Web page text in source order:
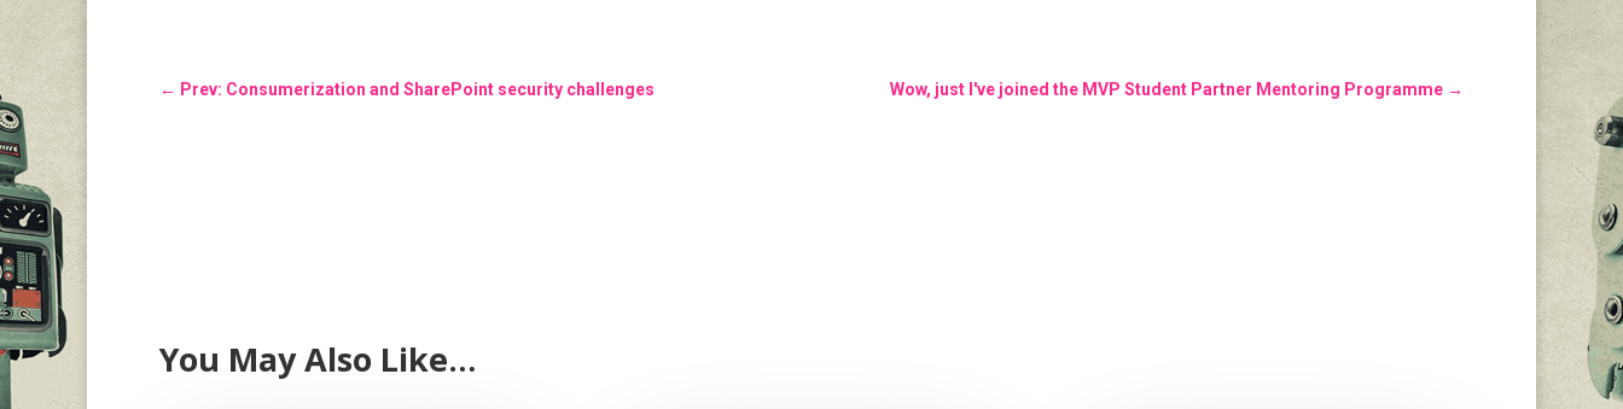
← Prev: Consumerization and SharePoint security challenges Wow, just I've joined the MVP Student Partner Mentoring Programme →
You May Also Like…